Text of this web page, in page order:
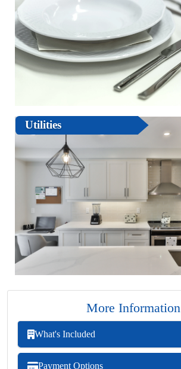
Utilities
More Information
What's Included
Payment Options